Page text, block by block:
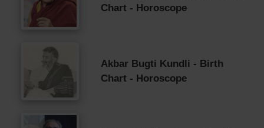
Chart - Horoscope
Akbar Bugti Kundli - Birth
Chart - Horoscope